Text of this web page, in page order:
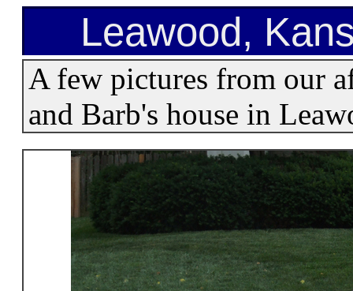
Leawood,
A few pictures from our
and Barb's house in